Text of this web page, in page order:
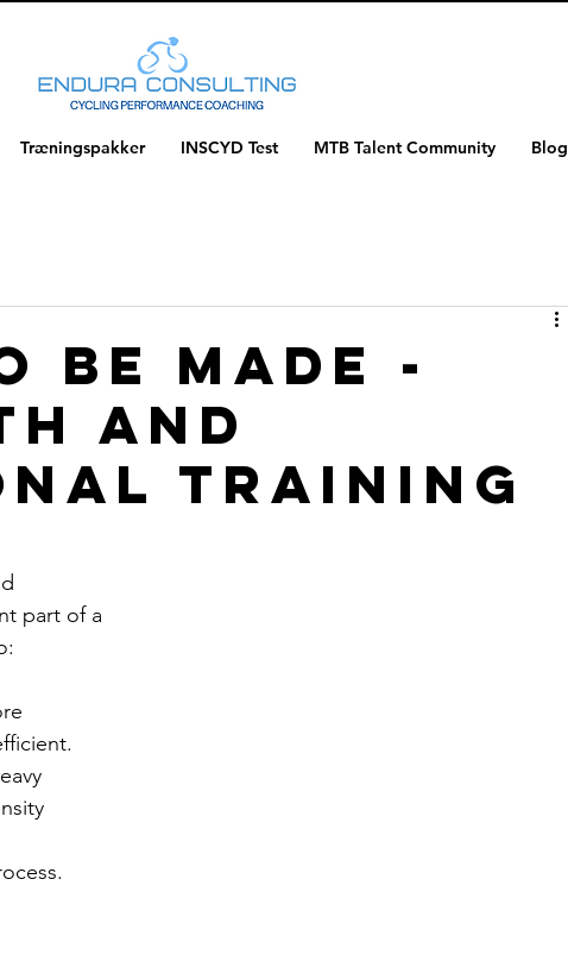
Træningspakker INSCYD Test MTB Talent Community Blog
be made -
and
training
part of a